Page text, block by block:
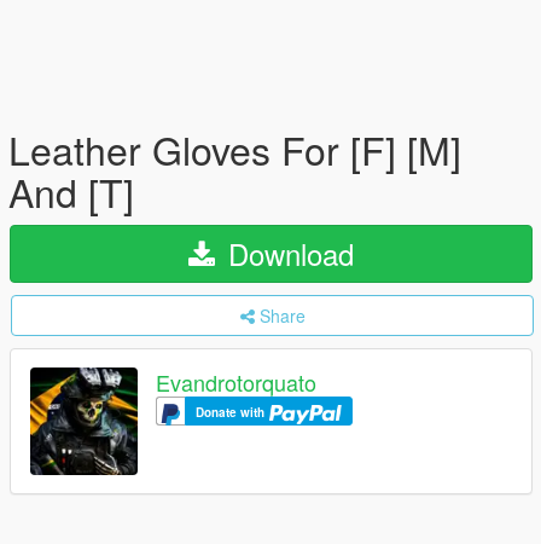
Leather Gloves For [F] [M]
And [T]
Download
Share
Evandrotorquato
Donate with